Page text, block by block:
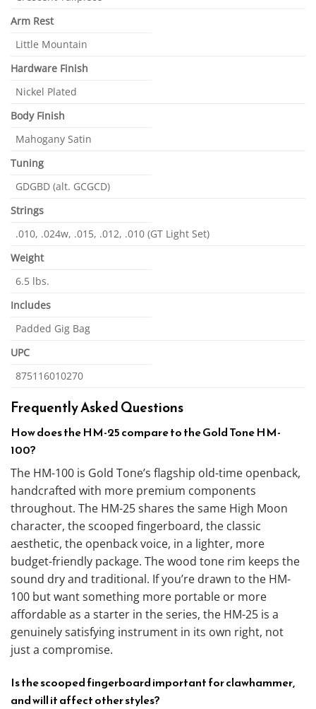
Arm Rest
Little Mountain
Hardware Finish
Nickel Plated
Body Finish
Mahogany Satin
Tuning
GDGBD (alt. GCGCD)
Strings
.010, .024w, .015, .012, .010 (GT Light Set)
Weight
6.5 lbs.
Includes
Padded Gig Bag
UPC
875116010270
Frequently Asked Questions
How does the HM-25 compare to the Gold Tone HM-
100?
The HM-100 is Gold Tone’s flagship old-time openback,
handcrafted with more premium components
throughout. The HM-25 shares the same High Moon
character, the scooped fingerboard, the classic
aesthetic, the openback voice, in a lighter, more
budget-friendly package. The wood tone rim keeps the
sound dry and traditional. If you’re drawn to the HM-
100 but want something more portable or more
affordable as a starter in the series, the HM-25 is a
genuinely satisfying instrument in its own right, not
just a compromise.
Is the scooped fingerboard important for clawhammer,
and will it affect other styles?